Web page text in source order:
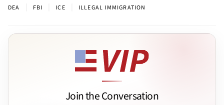
DEA FBI ICE ILLEGAL IMMIGRATION
Join the Conversation